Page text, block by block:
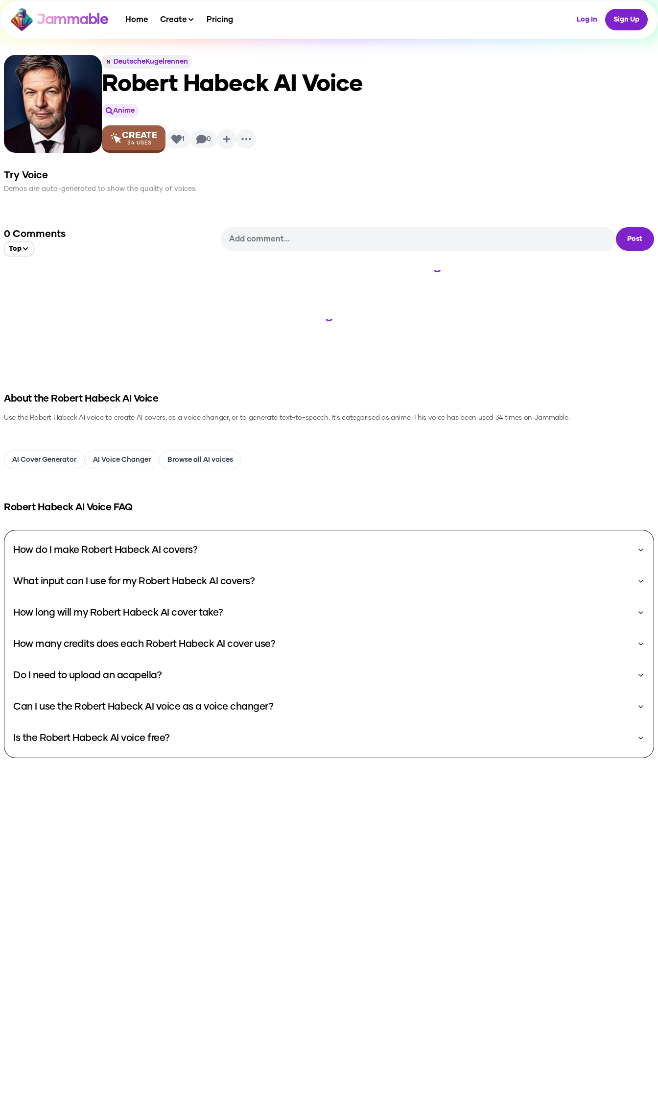
Jammable Home Create Pricing Log In Sign Up
DeutscheKugelrennen
Robert HabeckAI Voice
Anime
CREATE
34 USES 1 0
Try Voice
Demos are auto-generated to show the quality of voices.
0 Comments
Top
Post
Loading...
Loading...
About the Robert HabeckAI Voice
Use the Robert HabeckAI voice to create AI covers, as a voice changer, or to generate text-to-speech.It's categorised as anime.This voice has been used 34 times on Jammable.
AI Cover Generator AI Voice Changer Browse all AI voices
Robert HabeckAI Voice FAQ
How do I make Robert Habeck AI covers?
What input can I use for my Robert Habeck AI covers?
How long will my Robert Habeck AI cover take?
How many credits does each Robert Habeck AI cover use?
Do I need to upload an acapella?
Can I use the Robert Habeck AI voice as a voice changer?
Is the Robert Habeck AI voice free?